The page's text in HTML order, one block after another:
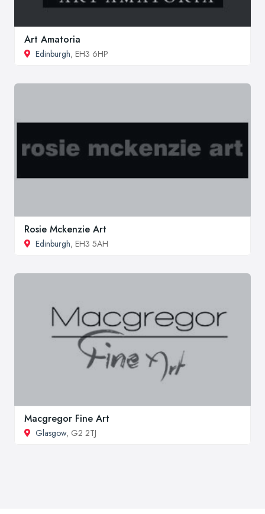
Art Amatoria
Edinburgh, EH3 6HP
Rosie Mckenzie Art
Edinburgh, EH3 5AH
Macgregor Fine Art
Glasgow, G2 2TJ